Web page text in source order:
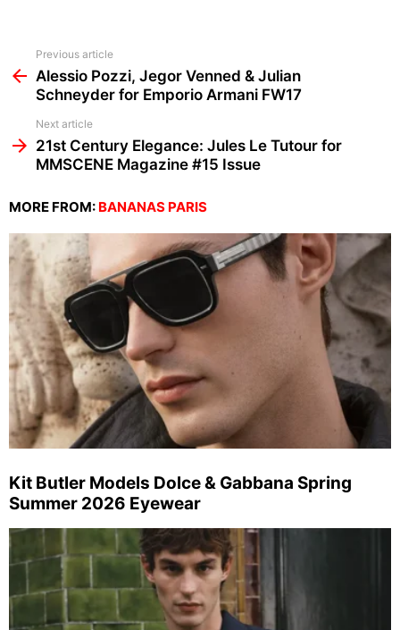
more
Previous article
Alessio Pozzi, Jegor Venned & Julian
Schneyder for Emporio Armani FW17
Next article
21st Century Elegance: Jules Le Tutour for
MMSCENE Magazine #15 Issue
MORE FROM: BANANAS PARIS
Kit Butler Models Dolce & Gabbana Spring
Summer 2026 Eyewear